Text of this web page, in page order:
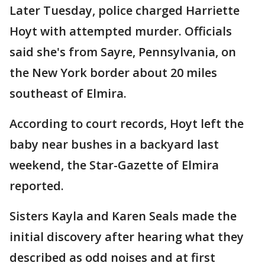
Later Tuesday, police charged Harriette
Hoyt with attempted murder. Officials
said she's from Sayre, Pennsylvania, on
the New York border about 20 miles
southeast of Elmira.
According to court records, Hoyt left the
baby near bushes in a backyard last
weekend, the Star-Gazette of Elmira
reported.
Sisters Kayla and Karen Seals made the
initial discovery after hearing what they
described as odd noises and at first